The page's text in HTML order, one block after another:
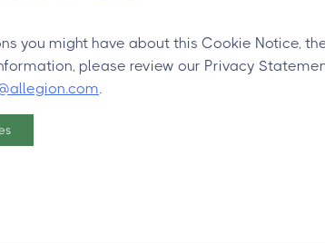
you might have about this Cookie Notice,
please review our Privacy
.